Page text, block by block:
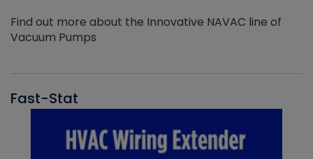
Find out more about the Innovative NAVAC line of
Vacuum Pumps
Fast-Stat